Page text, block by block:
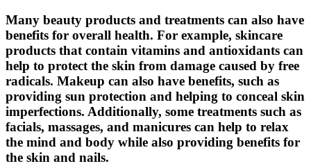
Many beauty products and treatments can also have
benefits for overall health. For example, skincare
products that contain vitamins and antioxidants can
help to protect the skin from damage caused by free
radicals. Makeup can also have benefits, such as
providing sun protection and helping to conceal skin
imperfections. Additionally, some treatments such as
facials, massages, and manicures can help to relax
the mind and body while also providing benefits for
the skin and nails.